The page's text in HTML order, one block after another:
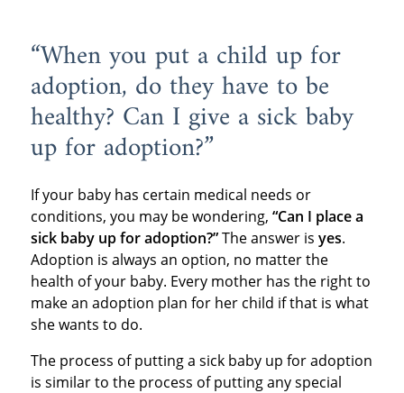
“When you put a child up for
adoption, do they have to be
healthy? Can I give a sick baby
up for adoption?”
If your baby has certain medical needs or
conditions, you may be wondering, “Can I place a
sick baby up for adoption?”The answer is yes.
Adoption is always an option, no matter the
health of your baby. Every mother has the right to
make an adoption plan for her child if that is what
she wants to do.
The process of putting a sick baby up for adoption
is similar to the process of putting any special